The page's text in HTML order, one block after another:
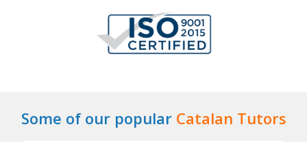
Some of our popular Catalan Tutors